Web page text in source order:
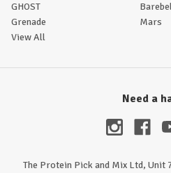
GHOST
Grenade
Mars
View All
Need a
The Protein Pick and Mix Ltd, Unit